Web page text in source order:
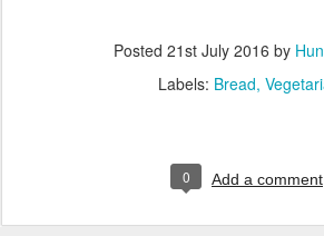
Posted 21st July 2016 by
Labels: Bread
0 Add a comment